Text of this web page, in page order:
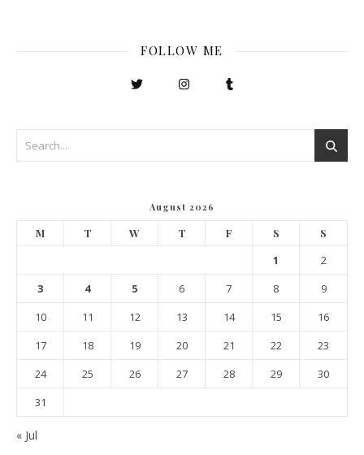
FOLLOW ME
August 2026
M T W T F S S
1
2
3
4 5 6 7 8
9
10
11 12 13 14 15
16
17
18 19 20 21 22
23
24
25 26 27 28 29
30
31
« Jul